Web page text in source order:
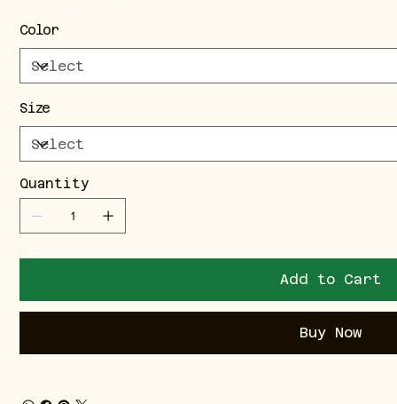
Color
Size
Quantity
Add to Cart
Buy Now